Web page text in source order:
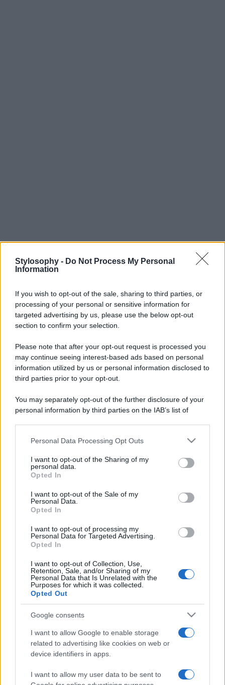
Stylosophy - Do Not Process My Personal
Information
If you wish to opt-out of the sale, sharing to third parties, or
processing of your personal or sensitive information for
targeted advertising by us, please use the below opt-out
section to confirm your selection.
Please note that after your opt-out request is processed you
may continue seeing interest-based ads based on personal
information utilized by us or personal information disclosed to
third parties prior to your opt-out.
You may separately opt-out of the further disclosure of your
personal information by third parties on the IAB’s list of
This information may also be disclosed by us to third parties
disclose it to other third parties.
Please note that this website/app uses one or more Google
services and may gather and store information including but
not limited to your visit or usage behaviour. You may click to
grant or deny consent to Google and its third-party tags to
consent section.
Personal Data Processing Opt Outs
I want to opt-out of the Sharing of my
personal data.
Opted In
I want to opt-out of the Sale of my
Personal Data.
Opted In
I want to opt-out of processing my
Personal Data for Targeted Advertising.
Opted In
I want to opt-out of Collection, Use,
Retention, Sale, and/or Sharing of my
Personal Data that Is Unrelated with the
Purposes for which it was collected.
Opted Out
Google consents
I want to allow Google to enable storage
related to advertising like cookies on web or
device identifiers in apps.
I want to allow my user data to be sent to